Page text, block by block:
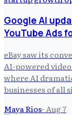
Google AI
YouTube Ads
eBay saw its
AI-powered
where AI
businesses of all
Maya Rios· Aug 7